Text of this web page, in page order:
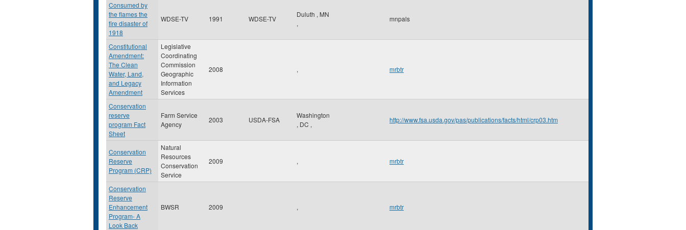
Consumed by
the flames the
fire disaster of
1918
WDSE-TV 1991 WDSE-TV
Duluth , MN
,
mnpals
Constitutional
Amendment:
The Clean
Water, Land,
and Legacy
Amendment
Legislative
Coordinating
Commission
Geographic
Information
Services
2008 , mrbtr
Conservation
reserve
program Fact
Sheet
Farm Service
Agency
2003 USDA-FSA
Washington
, DC ,
http://www.fsa.usda.gov/pas/publications/facts/html/crp03.htm
Conservation
Reserve
Program (CRP)
Natural
Resources
Conservation
Service
2009 , mrbtr
Conservation
Reserve
Enhancement
Program- A
Look Back
BWSR 2009 , mrbtr